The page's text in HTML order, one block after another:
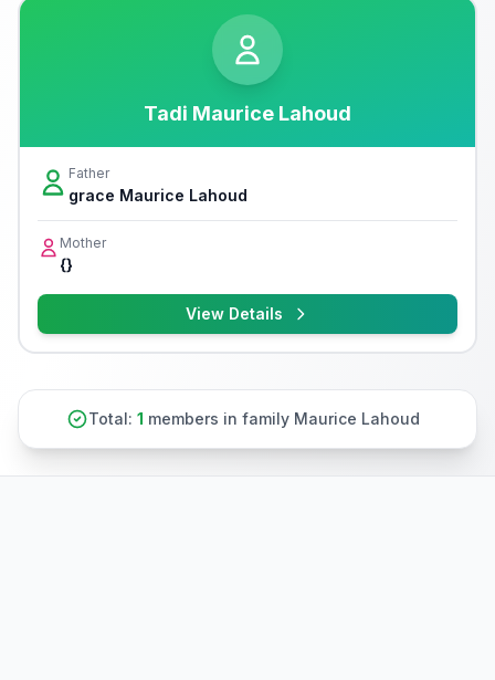
Tadi Maurice Lahoud
Father
grace Maurice Lahoud
Mother
{}
View Details
Total: 1 members in family Maurice Lahoud